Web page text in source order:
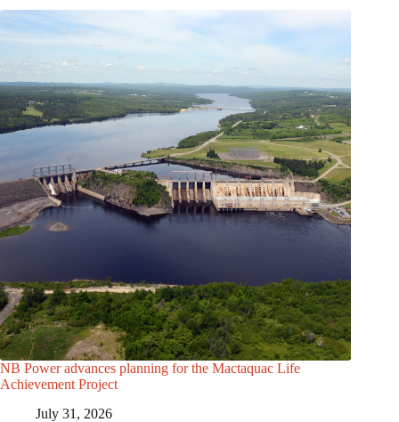
NB Power advances planning for the Mactaquac Life
Achievement Project
July 31, 2026